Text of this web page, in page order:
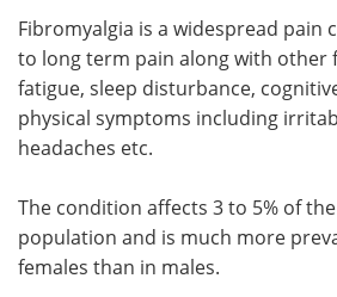
Search
Fibromyalgia is a widespread pain
to long term pain along with other
fatigue, sleep disturbance,
physical symptoms including
headaches etc.
The condition affects 3 to 5% of
population and is much more
females than in males.